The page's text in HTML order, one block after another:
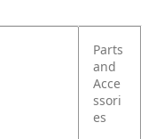
Parts
and
Acce
ssori
es